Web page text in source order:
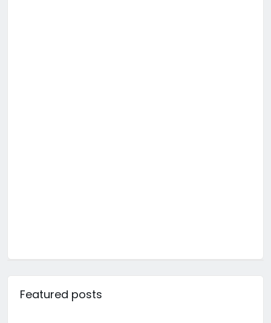
Featured posts